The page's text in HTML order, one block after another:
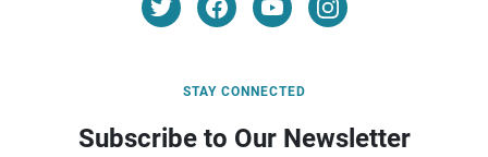
STAY CONNECTED
Subscribe to Our Newsletter